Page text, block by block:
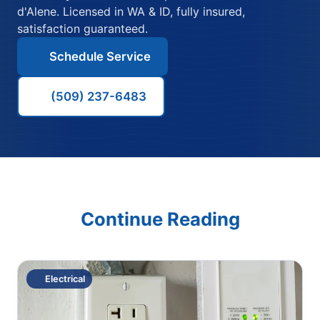
d'Alene. Licensed in WA & ID, fully insured,
satisfaction guaranteed.
Schedule Service
(509) 237-6483
Continue Reading
Electrical